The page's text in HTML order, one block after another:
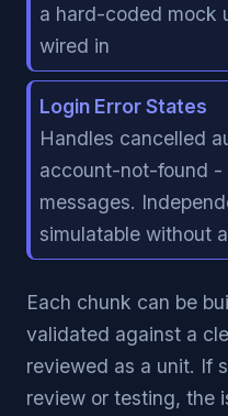
a hard-coded mock
wired in
Login Error States
Handles cancelled
account-not-found -
messages.
simulatable without
Each chunk can be
validated against a
reviewed as a unit. If
review or testing, the